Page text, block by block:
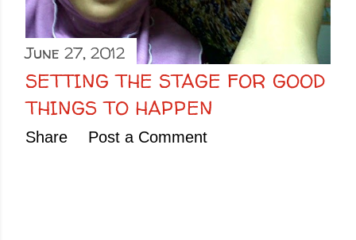
June 27, 2012
SETTING THE STAGE FOR GOOD
THINGS TO HAPPEN
Share Post a Comment